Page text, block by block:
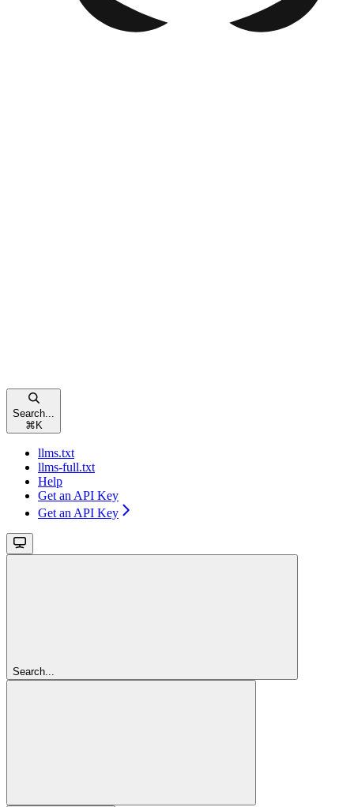
Search...
⌘ K
llms.txt
llms-full.txt
Help
Get an API Key
Get an API Key
Search...